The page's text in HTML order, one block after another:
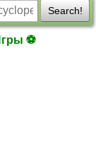
Search!
⚽